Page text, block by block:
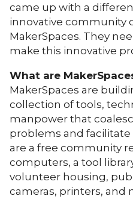
came up with a
innovative community
MakerSpaces. They
make this innovative
What are
MakerSpaces are
collection of tools,
manpower that
problems and facilitate
are a free community
computers, a tool
volunteer housing,
cameras, printers, and